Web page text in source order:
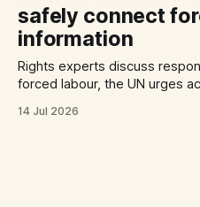
safely connect
information
Rights experts discuss
forced labour, the UN urges
abuse of Filipino domestic
14 Jul 2026